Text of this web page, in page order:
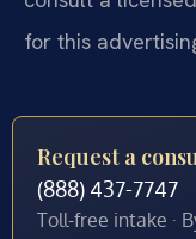
for this
Request a
(888) 437-7747
Toll-free intake ·